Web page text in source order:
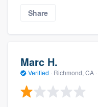
Share
Marc H.
Verified · Richmond, CA ·